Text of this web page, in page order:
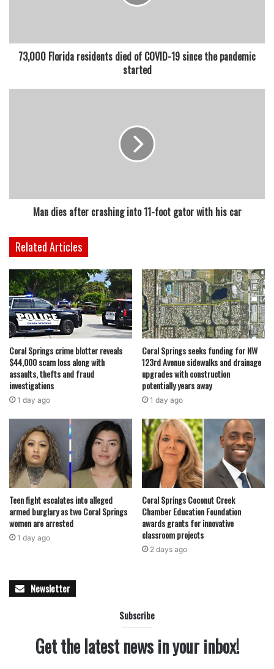
73,000 Florida residents died of COVID-19 since the pandemic
started
Man dies after crashing into 11-foot gator with his car
Related Articles
Coral Springs crime blotter reveals
$44,000 scam loss along with
assaults, thefts and fraud
investigations
1 day ago
Coral Springs seeks funding for NW
123rd Avenue sidewalks and drainage
upgrades with construction
potentially years away
1 day ago
Teen fight escalates into alleged
armed burglary as two Coral Springs
women are arrested
1 day ago
Coral Springs Coconut Creek
Chamber Education Foundation
awards grants for innovative
classroom projects
2 days ago
Newsletter
Subscribe
Get the latest news in your inbox!